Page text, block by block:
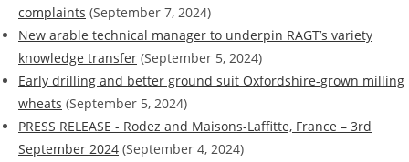
complaints (September 7, 2024)
New arable technical manager to underpin RAGT’s variety
knowledge transfer (September 5, 2024)
Early drilling and better ground suit Oxfordshire-grown milling
wheats (September 5, 2024)
PRESS RELEASE - Rodez and Maisons-Laffitte, France – 3rd
September 2024 (September 4, 2024)